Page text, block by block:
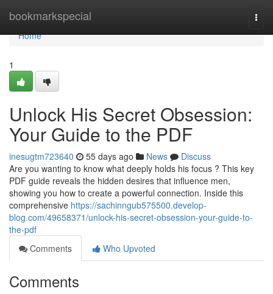
bookmarkspecial
Home
Home
1
Unlock His Secret Obsession:
Your Guide to the PDF
inesugtm723640 55 days ago News
Discuss
Are you wanting to know what deeply holds his focus ? This key
PDF guide reveals the hidden desires that influence men,
showing you how to create a powerful connection. Inside this
comprehensive https://sachinngub575500.develop-
blog.com/49658371/unlock-his-secret-obsession-your-guide-to-
the-pdf
Comments
Who Upvoted
Comments